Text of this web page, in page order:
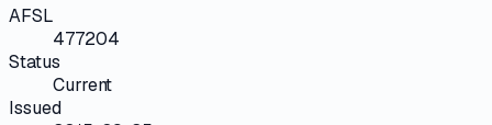
AFSL
477204
Status
Current
Issued